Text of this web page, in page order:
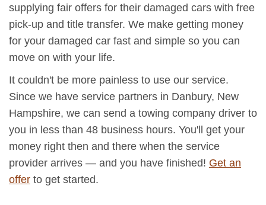
supplying fair offers for their damaged cars with free
pick-up and title transfer. We make getting money
for your damaged car fast and simple so you can
move on with your life.
It couldn't be more painless to use our service.
Since we have service partners in Danbury, New
Hampshire, we can send a towing company driver to
you in less than 48 business hours. You'll get your
money right then and there when the service
provider arrives — and you have finished! Get an
offer to get started.